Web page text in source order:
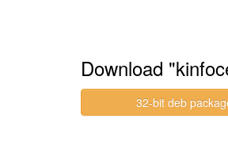
Download
32-bit deb